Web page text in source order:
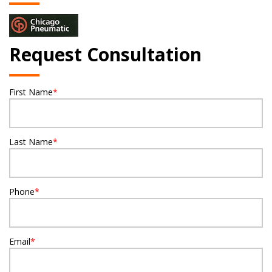
Request Consultation
First Name*
Last Name*
Phone*
Email*